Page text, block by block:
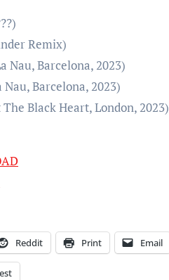
Remix)
Nau, Barcelona, 2023)
Barcelona, 2023)
The Black Heart, London, 2023)
Reddit Print Email